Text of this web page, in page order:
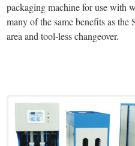
packaging machine for use with
many of the same benefits as
area and tool-less changeover.